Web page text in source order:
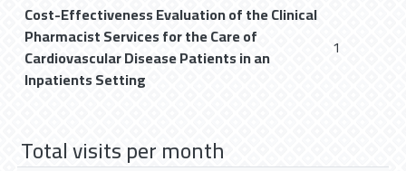
Cost-Effectiveness Evaluation of the Clinical
Pharmacist Services for the Care of
Cardiovascular Disease Patients in an
Inpatients Setting
1
Total visits per month